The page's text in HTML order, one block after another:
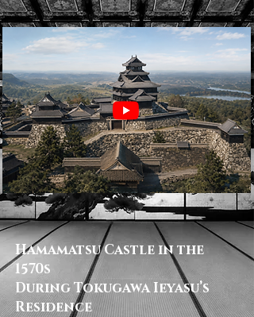
Hamamatsu Castle in the
1570s
During Tokugawa Ieyasu’s
Residence